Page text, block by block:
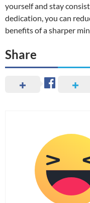
yourself and stay
dedication, you can
benefits of a sharper
Share